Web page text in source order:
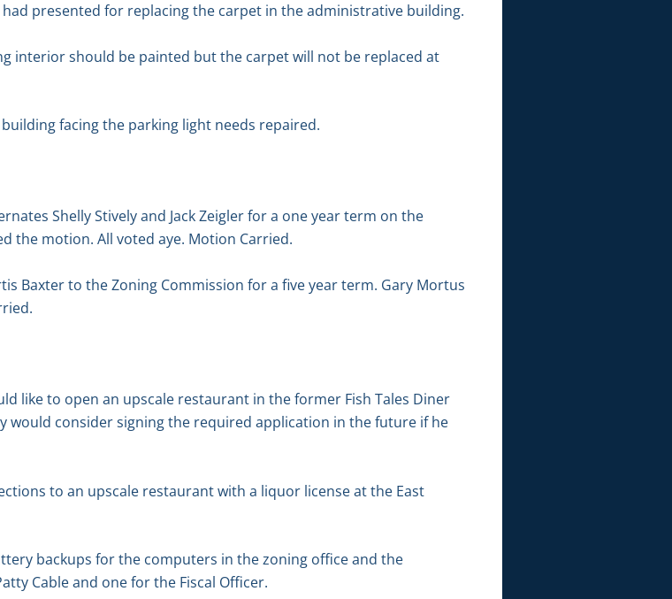
presented for replacing the carpet in the administrative building.
interior should be painted but the carpet will not be replaced at
facing the parking light needs repaired.
Shelly Stively and Jack Zeigler for a one year term on the
the motion. All voted aye. Motion Carried.
Baxter to the Zoning Commission for a five year term. Gary Mortus
like to open an upscale restaurant in the former Fish Tales Diner
would consider signing the required application in the future if he
to an upscale restaurant with a liquor license at the East
backups for the computers in the zoning office and the
Cable and one for the Fiscal Officer.